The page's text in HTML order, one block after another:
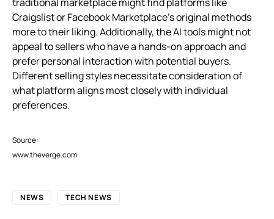
Craigslist or Facebook Marketplace’s original methods
more to their liking. Additionally, the AI tools might not
appeal to sellers who have a hands-on approach and
prefer personal interaction with potential buyers.
Different selling styles necessitate consideration of
what platform aligns most closely with individual
preferences.
Source:
www.theverge.com
NEWS TECH NEWS